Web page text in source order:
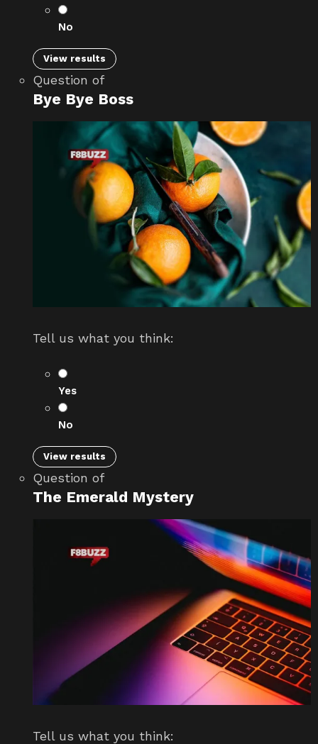
No
View results
Question of
Bye Bye Boss
Tell us what you think:
Yes
No
View results
Question of
The Emerald Mystery
Tell us what you think: